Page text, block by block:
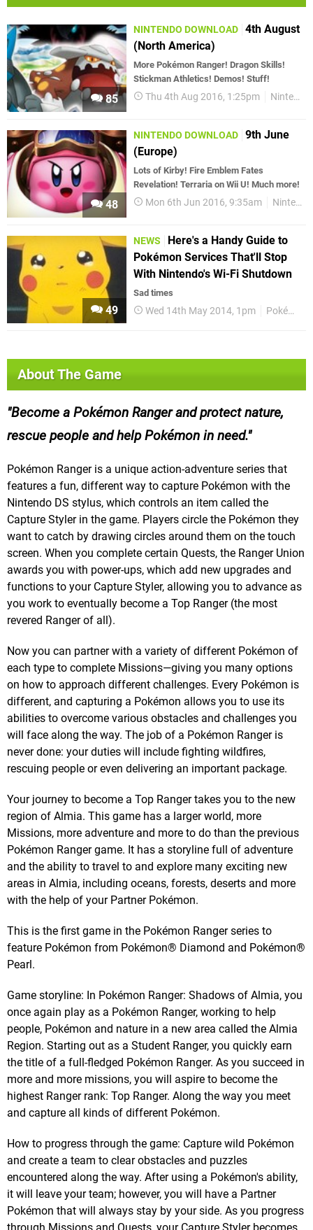
85
NINTENDO DOWNLOAD 4th August
(North America)
More Pokémon Ranger! Dragon Skills!
Stickman Athletics! Demos! Stuff!
Thu 4th Aug 2016, 1:25pm Nintendo Download
48
NINTENDO DOWNLOAD 9th June
(Europe)
Lots of Kirby! Fire Emblem Fates
Revelation! Terraria on Wii U! Much more!
Mon 6th Jun 2016, 9:35am Nintendo Download
49
NEWS
Here's a Handy Guide to
Pokémon Services That'll Stop
With Nintendo's Wi-Fi Shutdown
Sad times
Wed 14th May 2014, 1pm Pokémon
About The Game
Become a Pokémon Ranger and protect nature,
rescue people and help Pokémon in need.
Pokémon Ranger is a unique action-adventure series that
features a fun, different way to capture Pokémon with the
Nintendo DS stylus, which controls an item called the
Capture Styler in the game. Players circle the Pokémon they
want to catch by drawing circles around them on the touch
screen. When you complete certain Quests, the Ranger Union
awards you with power-ups, which add new upgrades and
functions to your Capture Styler, allowing you to advance as
you work to eventually become a Top Ranger (the most
revered Ranger of all).
Now you can partner with a variety of different Pokémon of
each type to complete Missions—giving you many options
on how to approach different challenges. Every Pokémon is
different, and capturing a Pokémon allows you to use its
abilities to overcome various obstacles and challenges you
will face along the way. The job of a Pokémon Ranger is
never done: your duties will include fighting wildfires,
rescuing people or even delivering an important package.
Your journey to become a Top Ranger takes you to the new
region of Almia. This game has a larger world, more
Missions, more adventure and more to do than the previous
Pokémon Ranger game. It has a storyline full of adventure
and the ability to travel to and explore many exciting new
areas in Almia, including oceans, forests, deserts and more
with the help of your Partner Pokémon.
This is the first game in the Pokémon Ranger series to
feature Pokémon from Pokémon® Diamond and Pokémon®
Pearl.
Game storyline: In Pokémon Ranger: Shadows of Almia, you
once again play as a Pokémon Ranger, working to help
people, Pokémon and nature in a new area called the Almia
Region. Starting out as a Student Ranger, you quickly earn
the title of a full-fledged Pokémon Ranger. As you succeed in
more and more missions, you will aspire to become the
highest Ranger rank: Top Ranger. Along the way you meet
and capture all kinds of different Pokémon.
How to progress through the game: Capture wild Pokémon
and create a team to clear obstacles and puzzles
encountered along the way. After using a Pokémon's ability,
it will leave your team; however, you will have a Partner
Pokémon that will always stay by your side. As you progress